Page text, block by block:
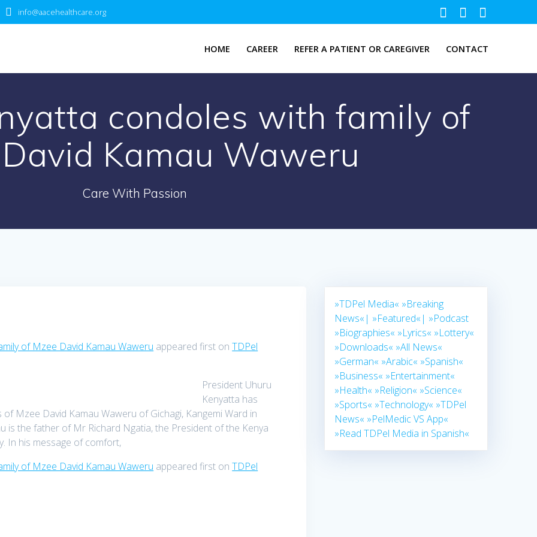
info@aacehealthcare.org
HOME CAREER REFER A PATIENT OR CAREGIVER CONTACT
condoles with family of
Kamau Waweru
Care With Passion
of Mzee David Kamau Waweru appeared first onTDPel
President Uhuru
Kenyatta has
Mzee David Kamau Waweru of Gichagi, Kangemi Ward in
is the father of Mr Richard Ngatia, the President of the Kenya
In his message of comfort,
of Mzee David Kamau Waweru appeared first onTDPel
»TDPel Media« »Breaking
News«| »Featured«| »Podcast
»Biographies« »Lyrics« »Lottery«
»Downloads« »All News«
»German« »Arabic« »Spanish«
»Business« »Entertainment«
»Health« »Religion« »Science«
»Sports« »Technology« »TDPel
News« »PelMedic VS App«
»Read TDPel Media in Spanish«